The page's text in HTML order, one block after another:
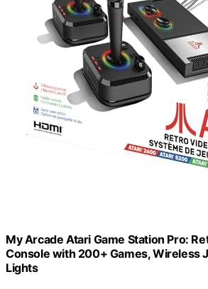
My Arcade Atari Game Station Pro:
Console with 200+ Games, Wireless
Lights